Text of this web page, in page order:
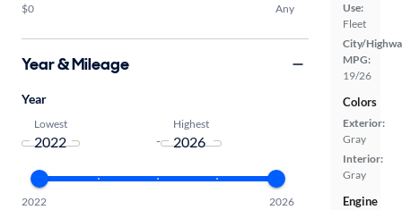
Use:
Fleet
City/
MPG:
19/26
Colors
Exterior:
Gray
Interior:
Gray
Engine
$0 Any
Year & Mileage
Year
Lowest
-
Highest
2022 2026